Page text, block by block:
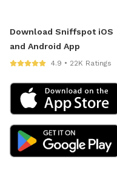
Download Sniffspot iOS
and Android App
4.9 • 22K Ratings